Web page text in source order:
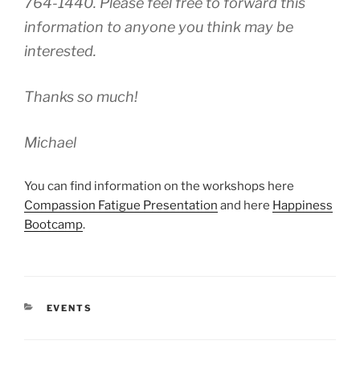
information to anyone you think may be
interested.
Thanks so much!
Michael
You can find information on the workshops here
Compassion Fatigue Presentation and here Happiness
Bootcamp.
CATEGORIES
EVENTS